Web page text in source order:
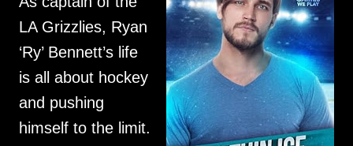
LA Grizzlies, Ryan
‘Ry’ Bennett’s life
is all about hockey
and pushing
himself to the limit.